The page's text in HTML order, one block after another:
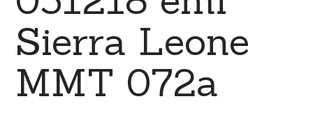
Sierra Leone
MMT 072a